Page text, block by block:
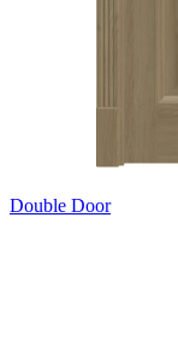
Double Door